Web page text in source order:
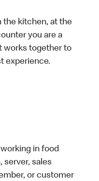
the kitchen, at the
you are a
works together to
experience.
in food
server, sales
or customer